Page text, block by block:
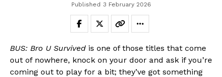
Published 3 February 2026
BUS: Bro U Survived is one of those titles that come
out of nowhere, knock on your door and ask if you’re
coming out to play for a bit; they’ve got something